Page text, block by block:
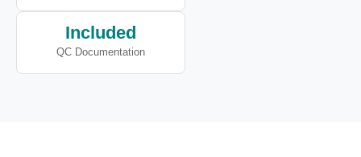
Included
QC Documentation